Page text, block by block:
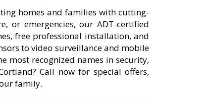
homes and families with cutting-
or emergencies, our ADT-certified
free professional installation, and
to video surveillance and mobile
most recognized names in security,
Call now for special offers,
family.